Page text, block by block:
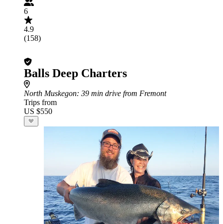
6
4.9
(158)
Balls Deep Charters
North Muskegon: 39 min drive from Fremont
Trips from
US $550